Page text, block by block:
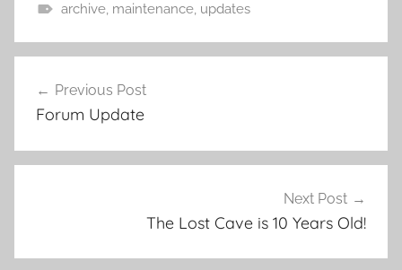
archive, maintenance, updates
Post
navigation
Previous Post
Forum Update
Next Post
The Lost Cave is 10 Years Old!